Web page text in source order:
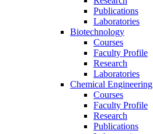
Publications
Laboratories
Biotechnology
Courses
Faculty Profile
Research
Laboratories
Chemical Engineering
Courses
Faculty Profile
Research
Publications